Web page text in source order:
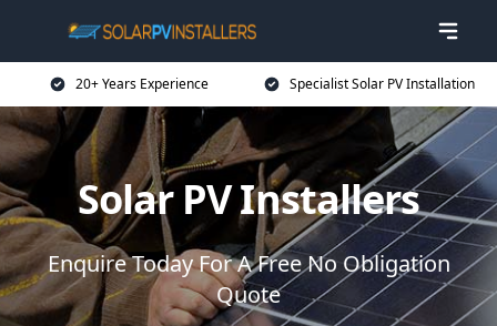
20+ Years Experience Specialist Solar PV Installation
Solar PV Installers
Enquire Today For A Free No Obligation
Quote